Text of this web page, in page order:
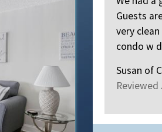
Guests
very
condo w
Susan of
Reviewed